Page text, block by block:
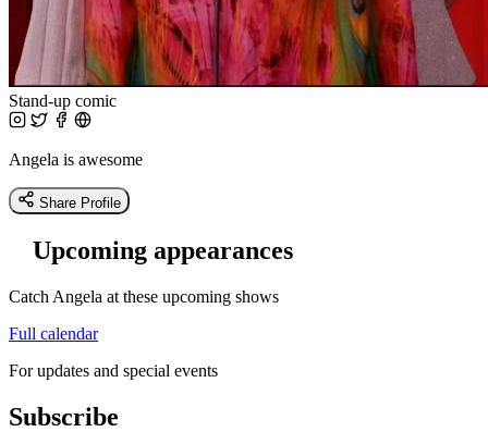
Stand-up comic
Angela is awesome
Share Profile
Upcoming appearances
Catch Angela at these upcoming shows
Full calendar
For updates and special events
Subscribe